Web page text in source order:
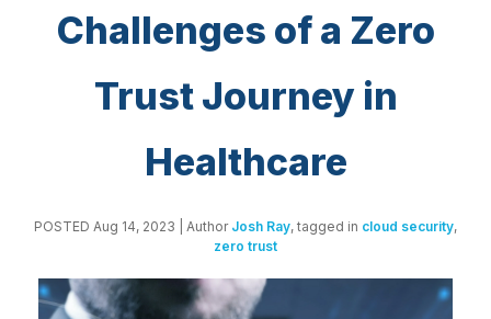
Challenges of a Zero
Trust Journey in
Healthcare
POSTED Aug 14, 2023 | Author Josh Ray, tagged in cloud security,
zero trust